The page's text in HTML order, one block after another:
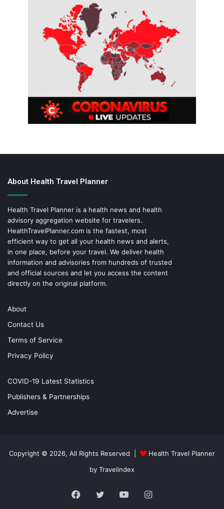
About Health Travel Planner
Health Travel Planner is a health news and health
advisory aggregation website for travelers.
HealthTravelPlanner.com is the fastest, most
efficient way to get all your health news and alerts,
in one place, before your travel. We deliver health
information and advisories from hundreds of trusted
and official sources and let you access the content
directly on the original platform.
About
Contact Us
Terms of Service
Privacy Policy
COVID-19 Latest Statistics
Publishers & Partnerships
Advertise
Copyright © 2026, All Rights Reserved |
Health Travel Planner
by Travelindex
Facebook
TwitterYouTubeInstagram